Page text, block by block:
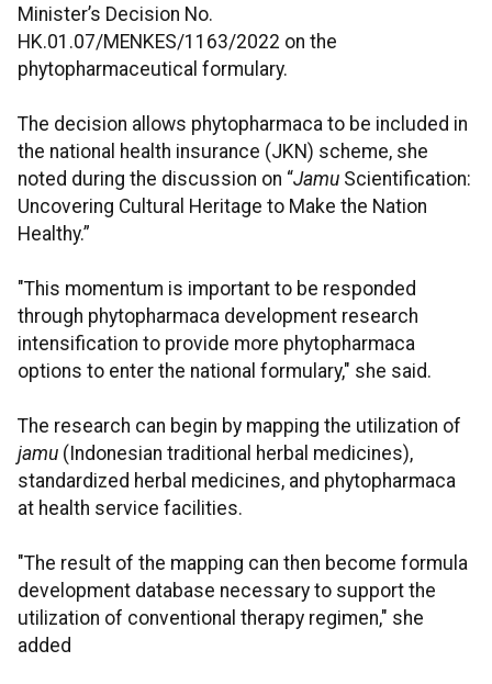
Minister’s Decision No.
HK.01.07/MENKES/1163/2022 on the
phytopharmaceutical formulary.
The decision allows phytopharmaca to be included in
the national health insurance (JKN) scheme, she
noted during the discussion on “Jamu Scientification:
Uncovering Cultural Heritage to Make the Nation
Healthy.”
"This momentum is important to be responded
through phytopharmaca development research
intensification to provide more phytopharmaca
options to enter the national formulary," she said.
The research can begin by mapping the utilization of
jamu (Indonesian traditional herbal medicines),
standardized herbal medicines, and phytopharmaca
at health service facilities.
"The result of the mapping can then become formula
development database necessary to support the
utilization of conventional therapy regimen," she
added